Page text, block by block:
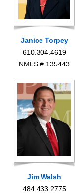
Janice Torpey
610.304.4619
NMLS # 135443
Jim Walsh
484.433.2775